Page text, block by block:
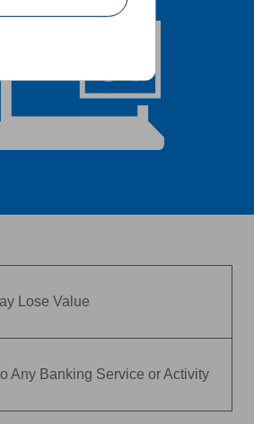
Lose Value
Any Banking Service or Activity